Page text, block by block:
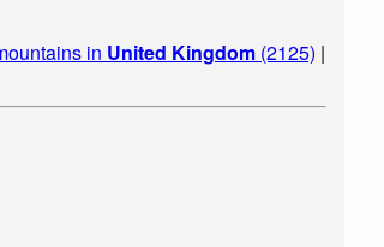
in United Kingdom (2125) |